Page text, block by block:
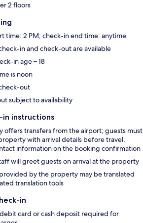
2 floors
time: 2 PM; check-in end time: anytime
in and check-out are available
in age – 18
is noon
out
subject to availability
in instructions
offers transfers from the airport; guests must
with arrival details before travel,
information on the booking confirmation
will greet guests on arrival at the property
by the property may be translated
translation tools
in
card or cash deposit required for